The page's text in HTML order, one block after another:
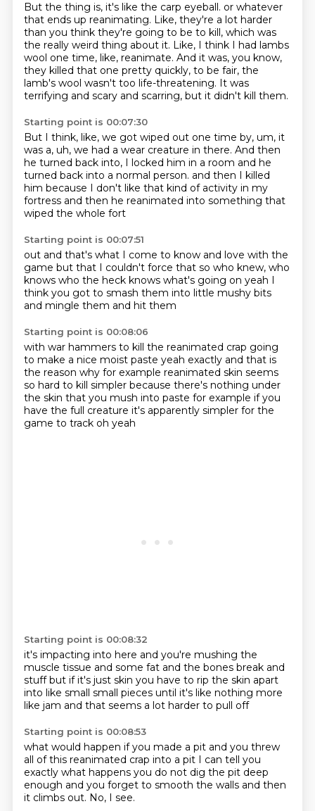
But the thing is, it's like the carp eyeball. or whatever
that ends up reanimating. Like, they're a lot harder
than you think they're going to be to kill, which was
the really weird thing about it. Like, I think I had lambs
wool one time, like, reanimate. And it was, you know,
they killed that one pretty quickly, to be fair, the
lamb's wool wasn't too life-threatening. It was
terrifying and scary and scarring, but it didn't kill them.
Starting point is 00:07:30
But I think, like, we got wiped out one time by, um, it
was a, uh, we had a wear creature in there. And then
he turned back into, I locked him in a room and he
turned back into a normal person. and then I killed
him because I don't like that kind of activity in my
fortress and then he reanimated into something that
wiped the whole fort
Starting point is 00:07:51
out and that's what I come to know and love with the
game but that I couldn't force that so who knew, who
knows who the heck knows what's going on yeah I
think you got to smash them into little mushy bits
and mingle them and hit them
Starting point is 00:08:06
with war hammers to kill the reanimated crap going
to make a nice moist paste yeah exactly and that is
the reason why for example reanimated skin seems
so hard to kill simpler because there's nothing under
the skin that you mush into paste for example if you
have the full creature it's apparently simpler for the
game to track oh yeah
Starting point is 00:08:32
it's impacting into here and you're mushing the
muscle tissue and some fat and the bones break and
stuffbut if it's just skin you have to rip the skin apart
into like small small pieces until it's like nothing more
like jam and that seems a lot harder to pull off
Starting point is 00:08:53
what would happen if you made a pit and you threw
all of this reanimated crap into a pit I can tell you
exactly what happens you do not dig the pit deep
enough and you forget to smooth the walls and then
it climbs out. No, I see.